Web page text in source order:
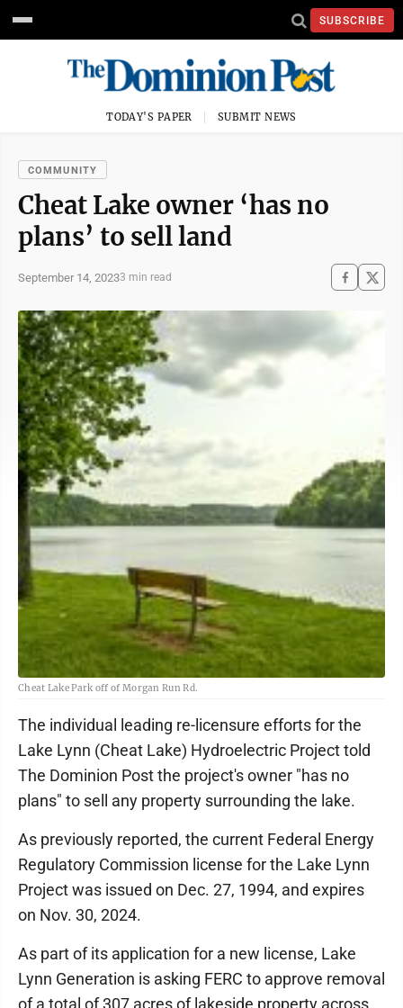
SUBSCRIBE
TODAY'S PAPER SUBMIT NEWS
COMMUNITY
Cheat Lake owner ‘has no
plans’ to sell land
September 14, 20233 min read
Cheat Lake Park off of Morgan Run Rd.
The individual leading re-licensure efforts for the
Lake Lynn (Cheat Lake) Hydroelectric Project told
The Dominion Post the project's owner "has no
plans" to sell any property surrounding the lake.
As previously reported, the current Federal Energy
Regulatory Commission license for the Lake Lynn
Project was issued on Dec. 27, 1994, and expires
on Nov. 30, 2024.
As part of its application for a new license, Lake
Lynn Generation is asking FERC to approve removal
of a total of 307 acres of lakeside property across